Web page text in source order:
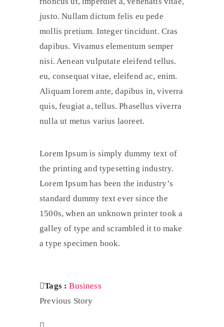
justo. Nullam dictum felis eu pede
mollis pretium. Integer tincidunt. Cras
dapibus. Vivamus elementum semper
nisi. Aenean vulputate eleifend tellus.
eu, consequat vitae, eleifend ac, enim.
Aliquam lorem ante, dapibus in, viverra
quis, feugiat a, tellus. Phasellus viverra
nulla ut metus varius laoreet.
Lorem Ipsum is simply dummy text of
the printing and typesetting industry.
Lorem Ipsum has been the industry’s
standard dummy text ever since the
1500s, when an unknown printer took a
galley of type and scrambled it to make
a type specimen book.
Tags :Business
Previous Story